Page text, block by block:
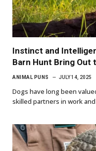
Instinct and
Barn Hunt Bring Out
ANIMAL PUNS JULY 14, 2025
Dogs have long been
skilled partners in work